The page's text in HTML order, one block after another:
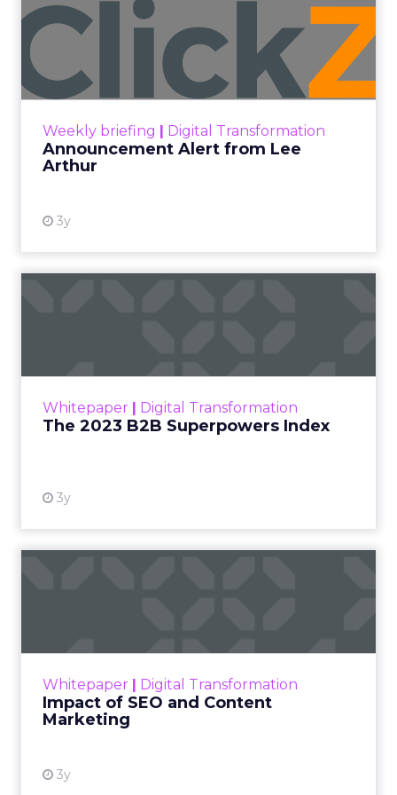
Weekly briefing | Digital Transformation
Announcement Alert from Lee
Arthur
3y
Announcement Alert from
Lee Arthur
Announcement Alert!! Read More
Whitepaper | Digital Transformation
The 2023 B2B Superpowers Index
3y
that are critical to succ...
Whitepaper | Digital Transformation
Impact of SEO and Content
Marketing
3y
looming recession and b...